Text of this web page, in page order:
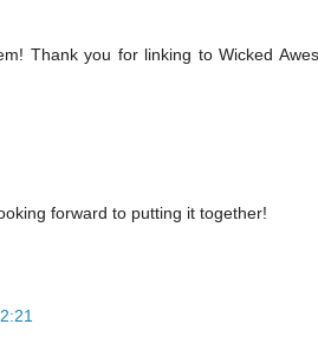
Thank you for linking to Wicked
forward to putting it together!